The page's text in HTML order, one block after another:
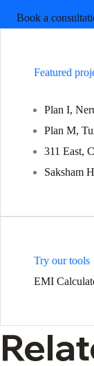
Book a
Featured
Plan I,
Plan M,
311 East,
Saksham
Try our tools
EMI